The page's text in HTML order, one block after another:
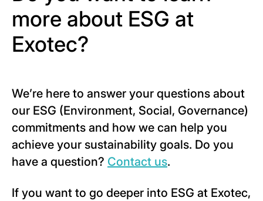
more about ESG at
Exotec?
We’re here to answer your questions about
our ESG (Environment, Social, Governance)
commitments and how we can help you
achieve your sustainability goals. Do you
have a question? Contact us.
If you want to go deeper into ESG at Exotec,